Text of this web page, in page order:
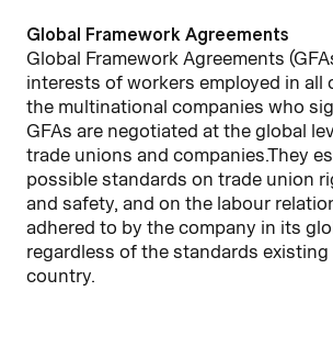
Global Framework Agreements
Global Framework Agreements
interests of workers employed in all
the multinational companies who
GFAs are negotiated at the global
trade unions and companies.They
possible standards on trade union
and safety, and on the labour
adhered to by the company in its
regardless of the standards
country.